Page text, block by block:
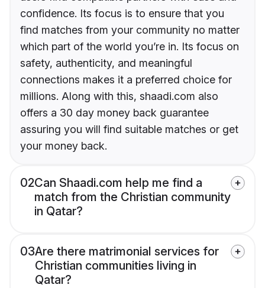
confidence. Its focus is to ensure that you
find matches from your community no matter
which part of the world you’re in. Its focus on
safety, authenticity, and meaningful
connections makes it a preferred choice for
millions. Along with this, shaadi.com also
offers a 30 day money back guarantee
assuring you will find suitable matches or get
your money back.
02Can Shaadi.com help me find a
match from the Christian community
in Qatar?
03Are there matrimonial services for
Christian communities living in
Qatar?